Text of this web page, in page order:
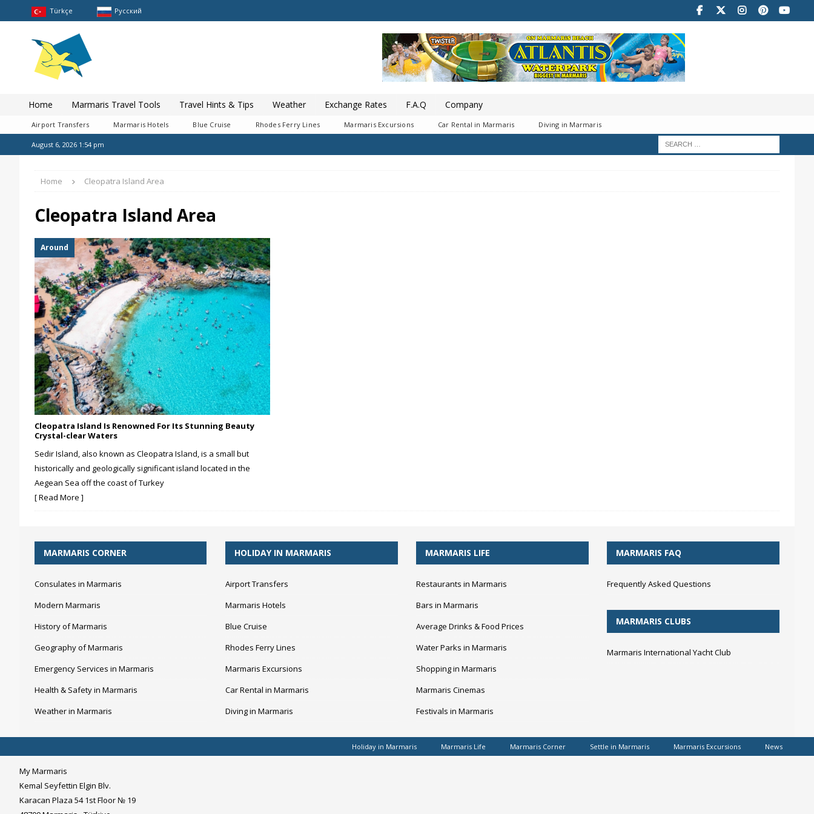
Türkçe Pусский
Home Marmaris Travel Tools Travel Hints & Tips Weather Exchange Rates F.A.Q Company
Airport Transfers Marmaris Hotels Blue Cruise Rhodes Ferry Lines Marmaris Excursions Car Rental in Marmaris Diving in Marmaris
August 6, 2026 1:54 pm
Home Cleopatra Island Area
Cleopatra Island Area
Around
Cleopatra Island Is Renowned For Its Stunning Beauty
Crystal-clear Waters
Sedir Island, also known as Cleopatra Island, is a small but
historically and geologically significant island located in the
Aegean Sea off the coast of Turkey
[ Read More ]
MARMARIS CORNER
Consulates in Marmaris
Modern Marmaris
History of Marmaris
Geography of Marmaris
Emergency Services in Marmaris
Health & Safety in Marmaris
Weather in Marmaris
HOLIDAY IN MARMARIS
Airport Transfers
Marmaris Hotels
Blue Cruise
Rhodes Ferry Lines
Marmaris Excursions
Car Rental in Marmaris
Diving in Marmaris
MARMARIS LIFE
Restaurants in Marmaris
Bars in Marmaris
Average Drinks & Food Prices
Water Parks in Marmaris
Shopping in Marmaris
Marmaris Cinemas
Festivals in Marmaris
MARMARIS FAQ
Frequently Asked Questions
MARMARIS CLUBS
Marmaris International Yacht Club
Holiday in Marmaris Marmaris Life Marmaris Corner Settle in Marmaris Marmaris Excursions News
My Marmaris
Kemal Seyfettin Elgin Blv.
Karacan Plaza 54 1st Floor № 19